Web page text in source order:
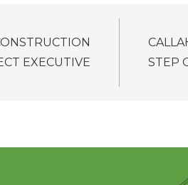
EXECUTIVE
STEP